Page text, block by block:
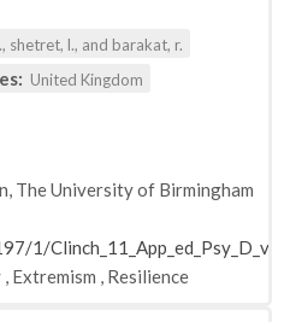
shetret, l., and barakat, r.
United Kingdom
The University of Birmingham
1/
, Extremism , Resilience